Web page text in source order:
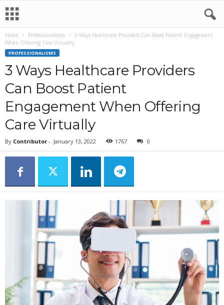
Home Professionalisms
3 Ways Healthcare Providers Can Boost Patient Engagement
When Offering Care Virtually
PROFESSIONALISMS
3 Ways Healthcare Providers
Can Boost Patient
Engagement When Offering
Care Virtually
By Contributor - January 13, 2022 1767 0